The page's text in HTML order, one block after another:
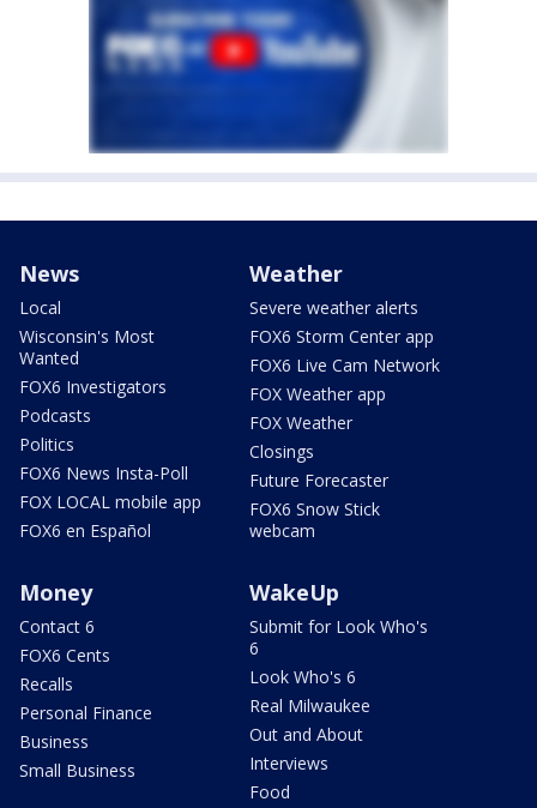
News
Local
Wisconsin's Most
Wanted
FOX6 Investigators
Podcasts
Politics
FOX6 News Insta-Poll
FOX LOCAL mobile app
FOX6 en Español
Weather
Severe weather alerts
FOX6 Storm Center app
FOX6 Live Cam Network
FOX Weather app
FOX Weather
Closings
Future Forecaster
FOX6 Snow Stick
webcam
Money
Contact 6
FOX6 Cents
Recalls
Personal Finance
Business
Small Business
WakeUp
Submit for Look Who's
6
Look Who's 6
Real Milwaukee
Out and About
Interviews
Food